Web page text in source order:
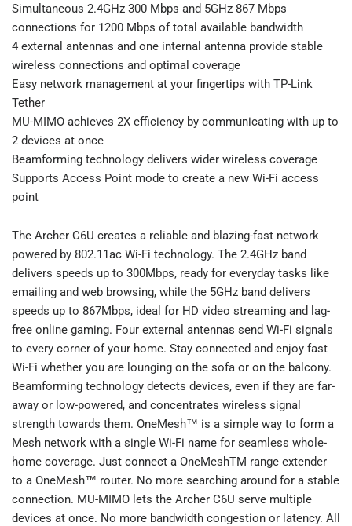
Simultaneous 2.4GHz 300 Mbps and 5GHz 867 Mbps
connections for 1200 Mbps of total available bandwidth
4 external antennas and one internal antenna provide stable
wireless connections and optimal coverage
Easy network management at your fingertips with TP-Link
Tether
MU-MIMO achieves 2X efficiency by communicating with up to
2 devices at once
Beamforming technology delivers wider wireless coverage
Supports Access Point mode to create a new Wi-Fi access
point
The Archer C6U creates a reliable and blazing-fast network
powered by 802.11ac Wi-Fi technology. The 2.4GHz band
delivers speeds up to 300Mbps, ready for everyday tasks like
emailing and web browsing, while the 5GHz band delivers
speeds up to 867Mbps, ideal for HD video streaming and lag-
free online gaming. Four external antennas send Wi-Fi signals
to every corner of your home. Stay connected and enjoy fast
Wi-Fi whether you are lounging on the sofa or on the balcony.
Beamforming technology detects devices, even if they are far-
away or low-powered, and concentrates wireless signal
strength towards them. OneMesh™ is a simple way to form a
Mesh network with a single Wi-Fi name for seamless whole-
home coverage. Just connect a OneMeshTM range extender
to a OneMesh™ router. No more searching around for a stable
connection. MU-MIMO lets the Archer C6U serve multiple
devices at once. No more bandwidth congestion or latency. All